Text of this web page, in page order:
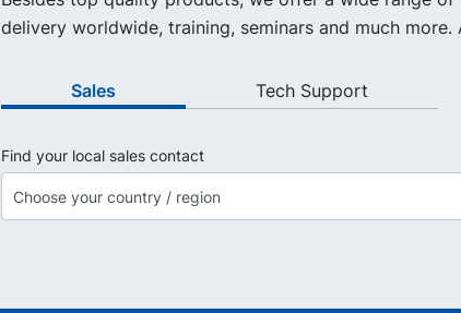
delivery worldwide, training, seminars and much
Sales Tech Support
Find your local sales contact